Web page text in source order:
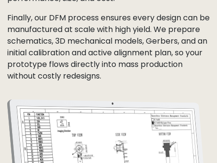
Finally, our DFM process ensures every design can be
manufactured at scale with high yield. We prepare
schematics, 3D mechanical models, Gerbers, and an
initial calibration and active alignment plan, so your
prototype flows directly into mass production
without costly redesigns.